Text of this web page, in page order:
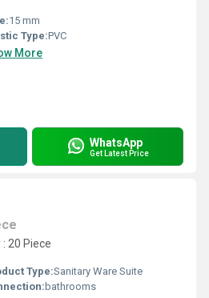
15 mm
Type:PVC
More
WhatsApp
Get Latest Price
20 Piece
Type:Sanitary Ware Suite
bathrooms